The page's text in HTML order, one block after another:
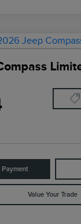
Payment
Value Your Trade